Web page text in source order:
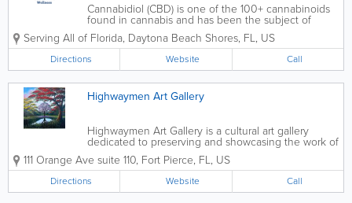
Cannabidiol (CBD) is one of the 100+ cannabinoids
found in cannabis and has been the subject of
much research due to its many and varied medical
applications. But it’s not only its therapeutic
attributes that have sparked such...
Serving All of Florida, Daytona Beach Shores, FL, US
Directions Website Call
Highwaymen Art Gallery
Highwaymen Art Gallery is a cultural art gallery
dedicated to preserving and showcasing the work of
the Florida Highwaymen, a group of African
American landscape artists who gained recognition
for their vibrant depictions of...
111 Orange Ave suite 110, Fort Pierce, FL, US
Directions Website Call